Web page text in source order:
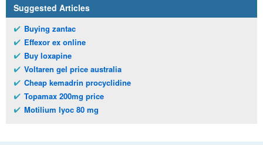
Suggested Articles
Buying zantac
Effexor ex online
Buy loxapine
Voltaren gel price australia
Cheap kemadrin procyclidine
Topamax 200mg price
Motilium lyoc 80 mg